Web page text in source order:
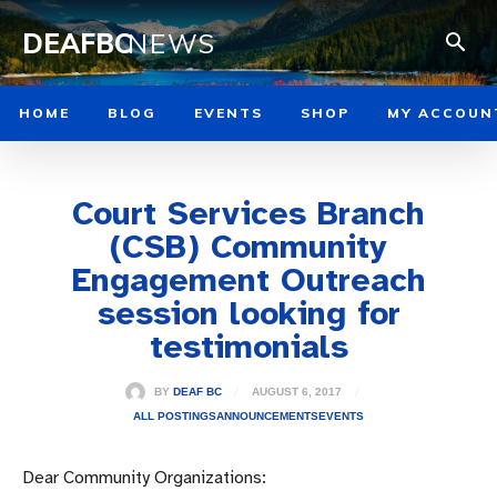
DEAFBCNEWS
HOME BLOG EVENTS SHOP MY
Court Services Branch
(CSB) Community
Engagement Outreach
session looking for
testimonials
BY DEAF BC
AUGUST 6, 2017
ALL POSTINGSANNOUNCEMENTSEVENTS
Dear Community Organizations: